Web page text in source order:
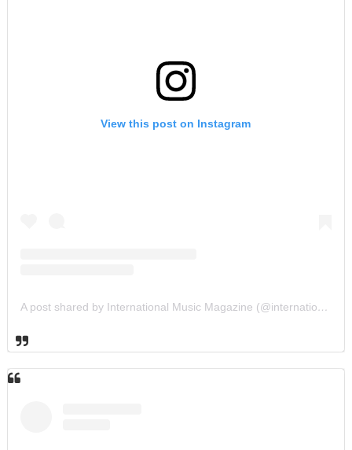
View this post on Instagram
A post shared by International Music Magazine (@internationalmusicmagazine)